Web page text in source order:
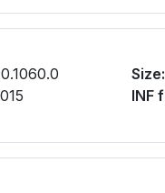
Size:
INF